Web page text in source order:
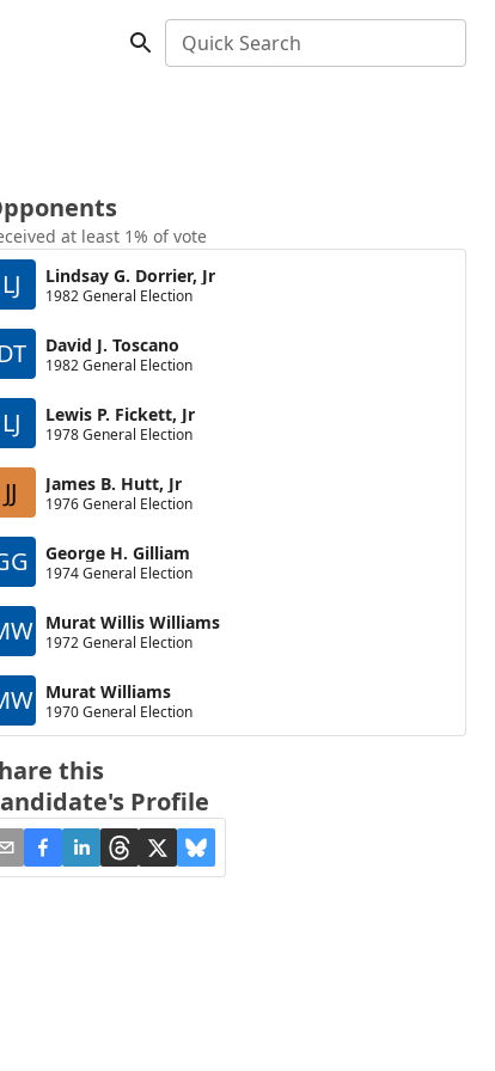
Quick Search
at least 1% of vote
LJ Lindsay G. Dorrier, Jr
1982 General Election
DT David J. Toscano
1982 General Election
LJ Lewis P. Fickett, Jr
1978 General Election
JJ James B. Hutt, Jr
1976 General Election
George H. Gilliam
1974 General Election
Murat Willis Williams
1972 General Election
Murat Williams
1970 General Election
this
Profile